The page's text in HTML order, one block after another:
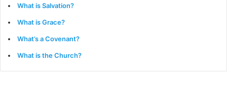
What is Salvation?
What is Grace?
What’s a Covenant?
What is the Church?